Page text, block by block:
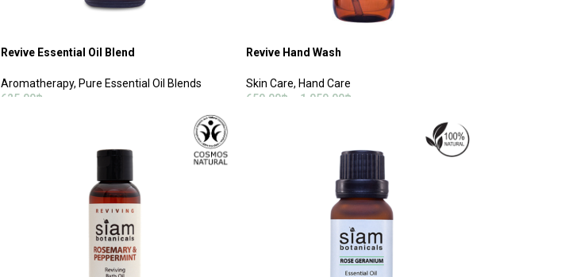
Revive Essential Oil Blend
Aromatherapy, Pure Essential Oil Blends
625.00฿
Revive Hand Wash
Skin Care, Hand Care
650.00฿ 1,050.00฿